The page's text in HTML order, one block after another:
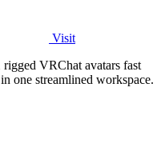
Visit
VRChat avatars fast
one streamlined workspace.